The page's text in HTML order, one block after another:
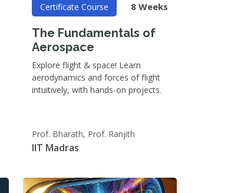
Certificate Course 8 Weeks
The Fundamentals of
Aerospace
Explore flight & space! Learn
aerodynamics and forces of flight
intuitively, with hands-on projects.
Prof. Bharath, Prof. Ranjith
IIT Madras